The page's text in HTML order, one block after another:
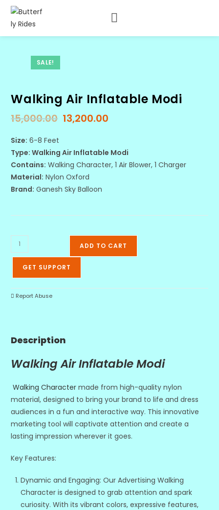
SALE!
Walking Air Inflatable Modi
15,000.00 13,200.00
Size: 6-8 Feet
Type: Walking Air Inflatable Modi
Contains: Walking Character, 1 Air Blower, 1 Charger
Material: Nylon Oxford
Brand: Ganesh Sky Balloon
ADD TO CART
GET SUPPORT
Report Abuse
Description
Walking Air Inflatable Modi
Walking Character made from high-quality nylon
material, designed to bring your brand to life and dress
audiences in a fun and interactive way. This innovative
marketing tool will captivate attention and create a
lasting impression wherever it goes.
Key Features:
Dynamic and Engaging: Our Advertising Walking
Character is designed to grab attention and spark
curiosity. With its vibrant colors, expressive features,